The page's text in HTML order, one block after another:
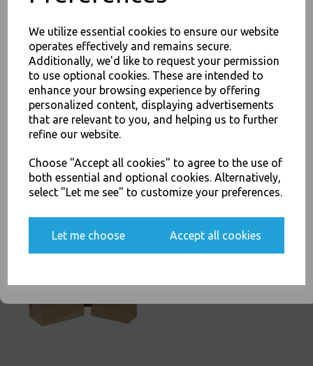
We utilize essential cookies to ensure our website
operates effectively and remains secure.
Additionally, we'd like to request your permission
to use optional cookies. These are intended to
enhance your browsing experience by offering
personalized content, displaying advertisements
that are relevant to you, and helping us to further
refine our website.
Choose "Accept all cookies" to agree to the use of
both essential and optional cookies. Alternatively,
select "Let me see" to customize your preferences.
Let me choose Accept all cookies
Thali Outlet Leeds - Your Local Trade WholesaleCash And Carry For All Your
Disposable Tableware, Event Catering Supplies, Cleaning Products and
Food Packaging - Sales 0113 3948000
Related Products
Paper Bags Tape Handle
JOIN OUR MAILING LIST
SIGN UP FOR DISCOUNTS AND FREE SHIPPING OFFERS
You'll also get heads up on deals and discounts before anyone
Yes, please opt me into all email marketing
communications